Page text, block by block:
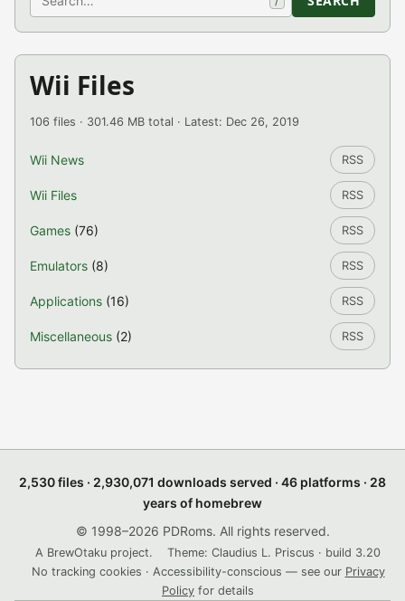
Wii Files
106 files · 301.46 MB total · Latest: Dec 26, 2019
Wii News RSS
Wii Files RSS
Games (76) RSS
Emulators (8) RSS
Applications (16) RSS
Miscellaneous (2) RSS
2,530 files · 2,930,071 downloads served · 46 platforms · 28
years of homebrew
© 1998–2026 PDRoms. All rights reserved.
A BrewOtaku project.
Theme: Claudius L. Priscus · build 3.20
No tracking cookies · Accessibility-conscious — see our Privacy
Policy for details